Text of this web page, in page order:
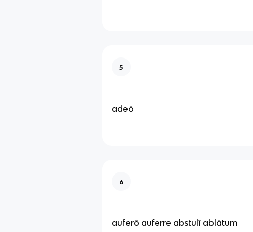
5
adeō
6
auferō auferre abstulī ablātum